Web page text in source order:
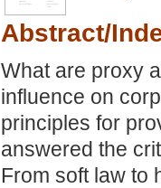
Abstract/
What are proxy
influence on
principles for
answered the
From soft law to